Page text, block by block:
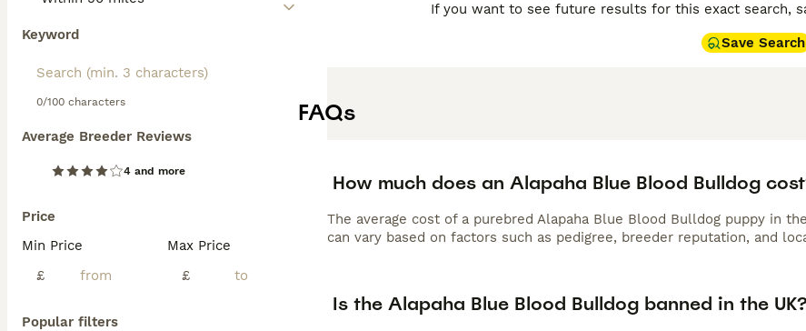
Keyword
0/100 characters
Average Breeder Reviews
4 and more
Price
Min Price
£
Max Price
£
Popular filters
If you want to see future results for this exact search,
Save Search
FAQs
How much does an Alapaha Blue Blood Bulldog
The average cost of a purebred Alapaha Blue Blood Bulldog puppy in
can vary based on factors such as pedigree, breeder reputation, and
Is the Alapaha Blue Blood Bulldog banned in the UK?